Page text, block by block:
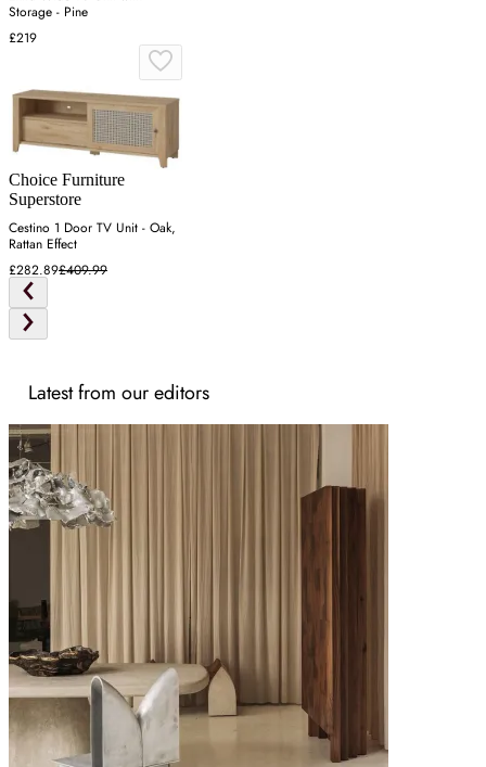
Storage - Pine
£219
Choice Furniture
Superstore
Cestino 1 Door TV Unit - Oak,
Rattan Effect
£282.89£409.99
Latest from our editors